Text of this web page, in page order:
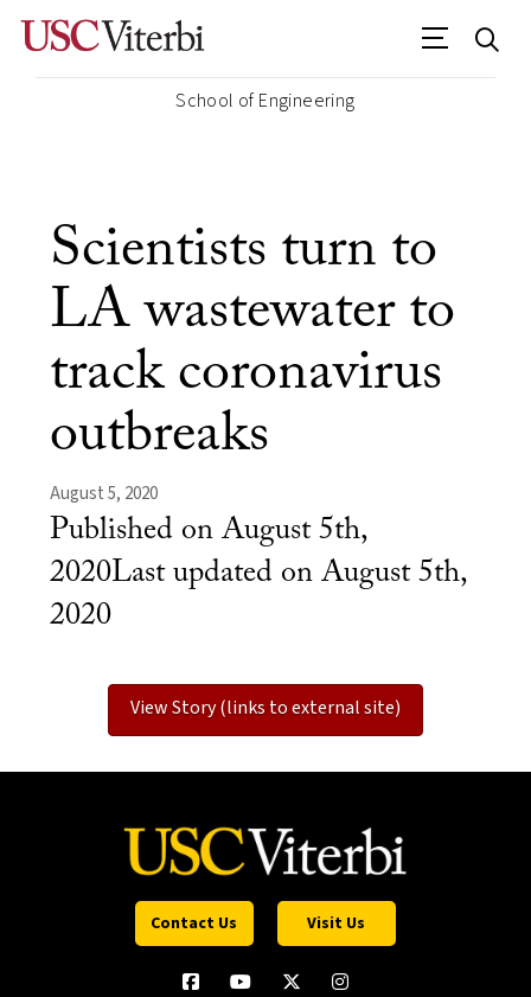
School of Engineering
Scientists turn to
LA wastewater to
track coronavirus
outbreaks
August 5, 2020
Published on August 5th,
2020Last updated on August 5th,
2020
View Story (links to external site)
Contact Us Visit Us